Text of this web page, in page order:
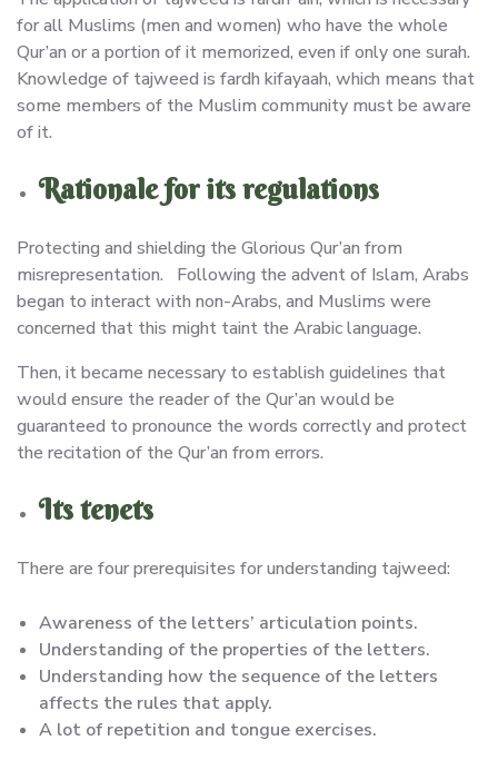
for all Muslims (men and women) who have the whole
Qur’an or a portion of it memorized, even if only one surah.
Knowledge of tajweed is fardh kifayaah, which means that
some members of the Muslim community must be aware
of it.
Rationale for its regulations
Protecting and shielding the Glorious Qur’an from
misrepresentation. Following the advent of Islam, Arabs
began to interact with non-Arabs, and Muslims were
concerned that this might taint the Arabic language.
Then, it became necessary to establish guidelines that
would ensure the reader of the Qur’an would be
guaranteed to pronounce the words correctly and protect
the recitation of the Qur’an from errors.
Its tenets
There are four prerequisites for understanding tajweed:
Awareness of the letters’ articulation points.
Understanding of the properties of the letters.
Understanding how the sequence of the letters
affects the rules that apply.
A lot of repetition and tongue exercises.